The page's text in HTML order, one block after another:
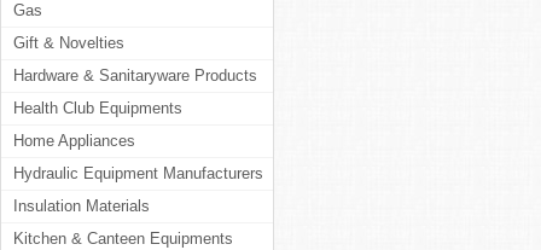
Gas
Gift & Novelties
Hardware & Sanitaryware Products
Health Club Equipments
Home Appliances
Hydraulic Equipment Manufacturers
Insulation Materials
Kitchen & Canteen Equipments